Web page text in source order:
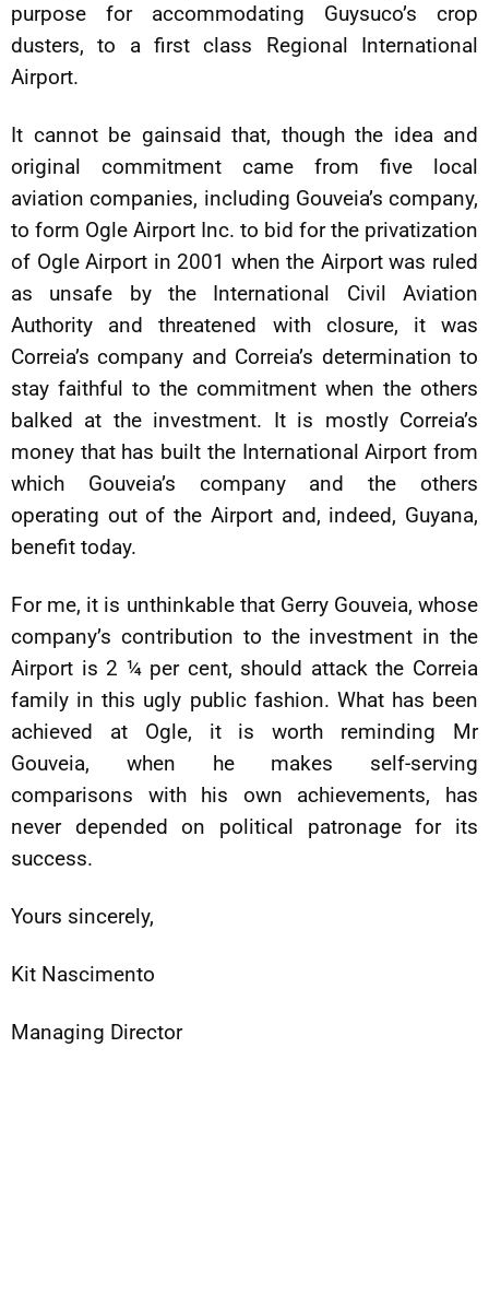
purpose for accommodating Guysuco’s crop
dusters, to a first class Regional International
Airport.
It cannot be gainsaid that, though the idea and
original commitment came from five local
aviation companies, including Gouveia’s company,
to form Ogle Airport Inc. to bid for the privatization
of Ogle Airport in 2001 when the Airport was ruled
as unsafe by the International Civil Aviation
Authority and threatened with closure, it was
Correia’s company and Correia’s determination to
stay faithful to the commitment when the others
balked at the investment. It is mostly Correia’s
money that has built the International Airport from
which Gouveia’s company and the others
operating out of the Airport and, indeed, Guyana,
benefit today.
For me, it is unthinkable that Gerry Gouveia, whose
company’s contribution to the investment in the
Airport is 2 ¼ per cent, should attack the Correia
family in this ugly public fashion. What has been
achieved at Ogle, it is worth reminding Mr
Gouveia, when he makes self-serving
comparisons with his own achievements, has
never depended on political patronage for its
success.
Yours sincerely,
Kit Nascimento
Managing Director